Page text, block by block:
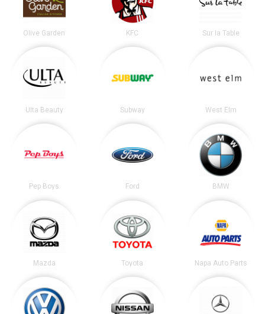
Olive Garden KFC Sur la Table
Ulta Beauty Subway West Elm
Pep Boys Ford BMW
Mazda Toyota Napa Auto Parts